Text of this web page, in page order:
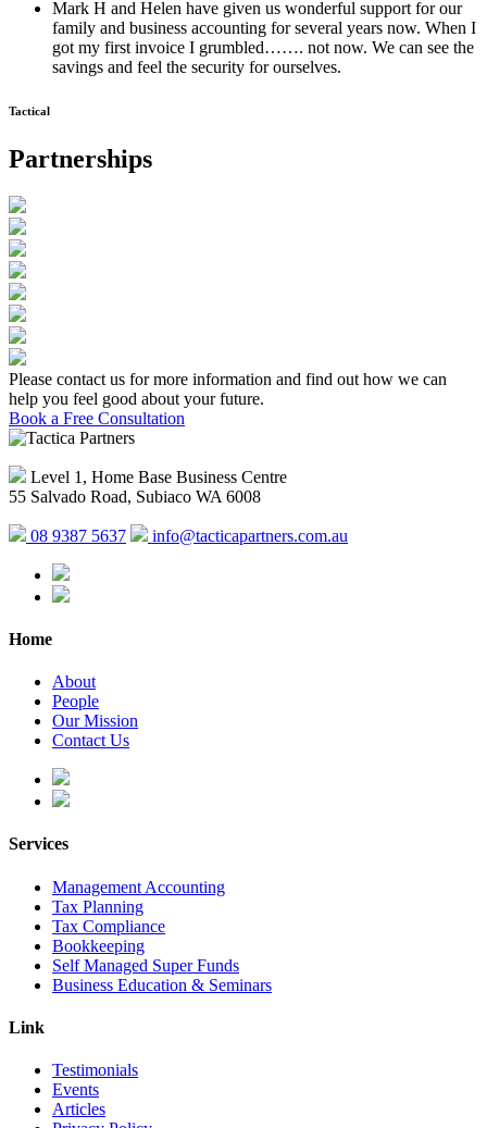
Mark H and Helen have given us wonderful support for our
family and business accounting for several years now. When I
got my first invoice I grumbled……. not now. We can see the
savings and feel the security for ourselves.
Tactical
Partnerships
Please contact us for more information and find out how we can
help you feel good about your future.
Book a Free Consultation
Level 1, Home Base Business Centre
55 Salvado Road, Subiaco WA 6008
08 9387 5637 info@tacticapartners.com.au
Home
About
People
Our Mission
Contact Us
Services
Management Accounting
Tax Planning
Tax Compliance
Bookkeeping
Self Managed Super Funds
Business Education & Seminars
Link
Testimonials
Events
Articles